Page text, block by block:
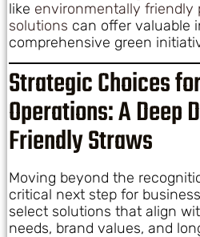
like environmentally friendly
solutions can offer valuable
comprehensive green
Strategic Choices
Operations: A Deep
Friendly Straws
Moving beyond the
critical next step for
select solutions that align
needs, brand values, and